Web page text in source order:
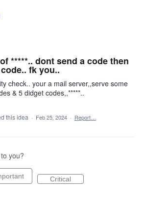
*****.. dont send a code then
fk you..
check.. your a mail server,,serve some
& 5 didget codes,,*****..
this idea · Feb 25, 2024 · Report…
you?
Critical